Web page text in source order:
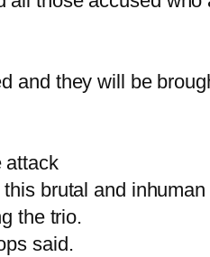
and they will be
attack
brutal and
the trio.
said.